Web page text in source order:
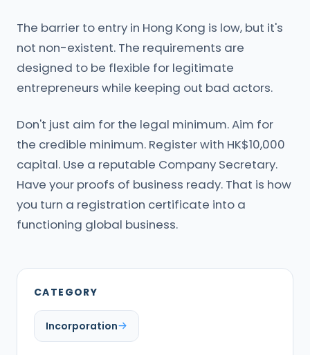
The barrier to entry in Hong Kong is low, but it's
not non-existent. The requirements are
designed to be flexible for legitimate
entrepreneurs while keeping out bad actors.
Don't just aim for the legal minimum. Aim for
the credible minimum. Register with HK$10,000
capital. Use a reputable Company Secretary.
Have your proofs of business ready. That is how
you turn a registration certificate into a
functioning global business.
CATEGORY
Incorporation